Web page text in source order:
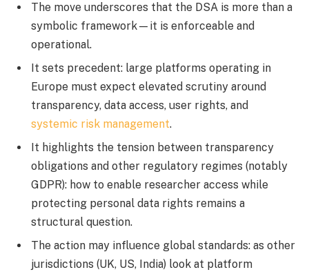
The move underscores that the DSA is more than a
symbolic framework—it is enforceable and
operational.
It sets precedent: large platforms operating in
Europe must expect elevated scrutiny around
transparency, data access, user rights, and
systemic risk management.
It highlights the tension between transparency
obligations and other regulatory regimes (notably
GDPR): how to enable researcher access while
protecting personal data rights remains a
structural question.
The action may influence global standards: as other
jurisdictions (UK, US, India) look at platform